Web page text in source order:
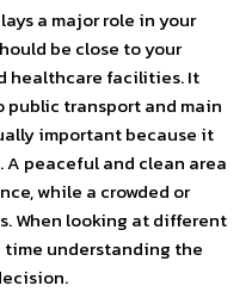
a major role in your
be close to your
healthcare facilities. It
public transport and main
important because it
peaceful and clean area
while a crowded or
When looking at different
time understanding the